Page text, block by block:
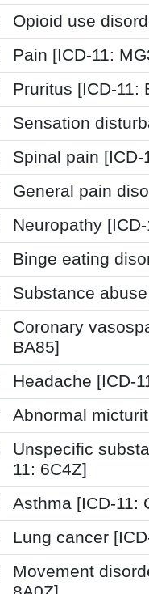
Opioid use
Pain [ICD-11:
Pruritus [ICD-11:
Sensation
Spinal pain [ICD-
General pain
Neuropathy
Binge eating
Substance
Coronary
BA85]
Headache [ICD-
Abnormal
Unspecific
11: 6C4Z]
Asthma [ICD-11:
Lung cancer
Movement